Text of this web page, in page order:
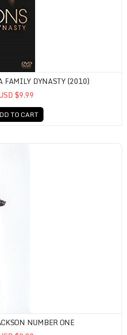
FAMILY DYNASTY (2010)
$9.99
TO CART
NUMBER ONE